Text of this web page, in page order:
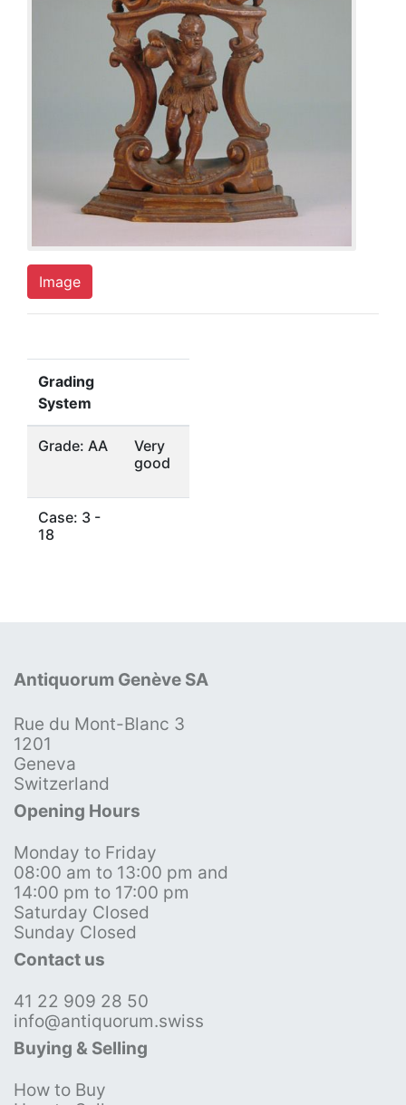
Image
Grading
System
Grade: AA
Very
good
Case: 3 -
18
Antiquorum Genève SA
Rue du Mont-Blanc 3
1201
Geneva
Switzerland
Opening Hours
Monday to Friday
08:00 am to 13:00 pm and
14:00 pm to 17:00 pm
Saturday Closed
Sunday Closed
Contact us
41 22 909 28 50
info@antiquorum.swiss
Buying & Selling
How to Buy